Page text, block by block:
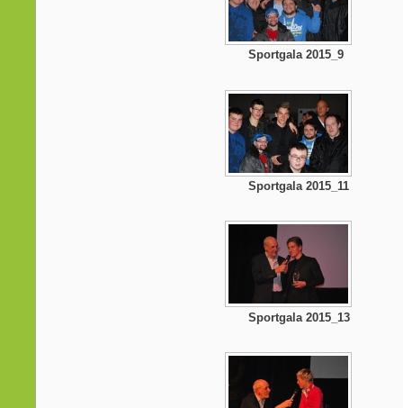
Sportgala 2015_9
Sportgala 2015_11
Sportgala 2015_13